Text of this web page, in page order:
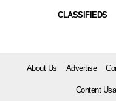
CLASSIFIEDS
About Us Advertise
Content